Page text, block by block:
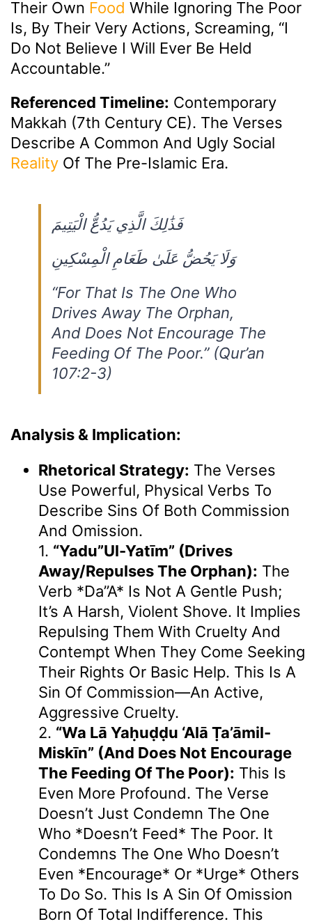
Their Own Food While Ignoring The Poor
Is, By Their Very Actions, Screaming, “I
Do Not Believe I Will Ever Be Held
Accountable.”
Referenced Timeline: Contemporary
Makkah (7th Century CE). The Verses
Describe A Common And Ugly Social
Reality Of The Pre-Islamic Era.
فَذَٰلِكَ الَّذِي يَدُعُّ الْيَتِيمَ
وَلَا يَحُضُّ عَلَىٰ طَعَامِ الْمِسْكِينِ
“For That Is The One Who
Drives Away The Orphan,
And Does Not Encourage The
Feeding Of The Poor.” (Qur’an
107:2-3)
Analysis & Implication:
Rhetorical Strategy: The Verses
Use Powerful, Physical Verbs To
Describe Sins Of Both Commission
And Omission.
1. “yadu”ul-Yatīm” (drives
Away/repulses The Orphan): The
Verb *da”a* Is Not A Gentle Push;
It’s A Harsh, Violent Shove. It Implies
Repulsing Them With Cruelty And
Contempt When They Come Seeking
Their Rights Or Basic Help. This Is A
Sin Of Commission—An Active,
Aggressive Cruelty.
2. “wa Lā Yaḥuḍḍu ‘alā Ṭa’āmil-
Miskīn” (and Does Not Encourage
The Feeding Of The Poor): This Is
Even More Profound. The Verse
Doesn’t Just Condemn The One
Who *doesn’t Feed* The Poor. It
Condemns The One Who Doesn’t
Even *encourage* Or *urge* Others
To Do So. This Is A Sin Of Omission
Born Of Total Indifference. This